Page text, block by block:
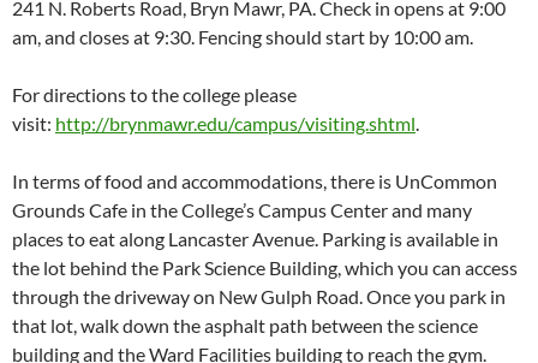
241 N. Roberts Road, Bryn Mawr, PA. Check in opens at 9:00
am, and closes at 9:30. Fencing should start by 10:00 am.
For directions to the college please
visit: http://brynmawr.edu/campus/visiting.shtml.
In terms of food and accommodations, there is UnCommon
Grounds Cafe in the College’s Campus Center and many
places to eat along Lancaster Avenue. Parking is available in
the lot behind the Park Science Building, which you can access
through the driveway on New Gulph Road. Once you park in
that lot, walk down the asphalt path between the science
building and the Ward Facilities building to reach the gym.